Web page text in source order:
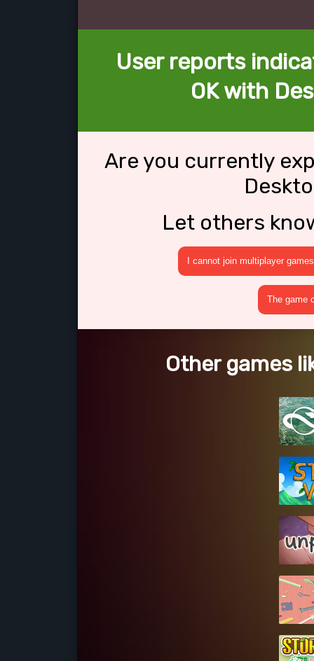
User reports
OK with
Are you currently
Let others
I cannot join multiplayer games
The game
Other games